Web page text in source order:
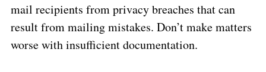
mail recipients from privacy breaches that can
result from mailing mistakes. Don’t make matters
worse with insufficient documentation.